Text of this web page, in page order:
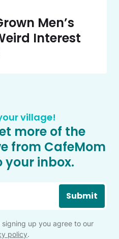
Men’s
Interest
village!
more of the
from CafeMom
inbox.
Submit
up you agree to our
policy.